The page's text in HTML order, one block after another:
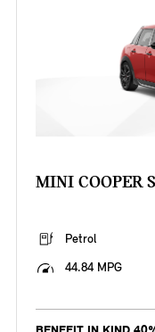
MINI COOPER
Petrol
44.84 MPG